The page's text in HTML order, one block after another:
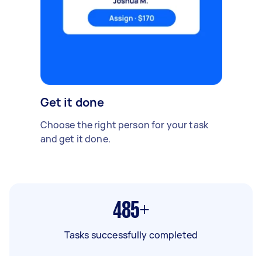
Get it done
Choose the right person for your task
and get it done.
485+
Tasks successfully completed